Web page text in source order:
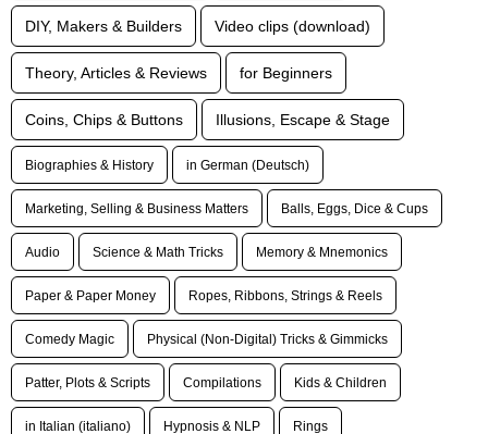
DIY, Makers & Builders Video clips (download)
Theory, Articles & Reviews for Beginners
Coins, Chips & Buttons Illusions, Escape & Stage
Biographies & History in German (Deutsch)
Marketing, Selling & Business Matters Balls, Eggs, Dice & Cups
Audio Science & Math Tricks Memory & Mnemonics
Paper & Paper Money Ropes, Ribbons, Strings & Reels
Comedy Magic Physical (Non-Digital) Tricks & Gimmicks
Patter, Plots & Scripts Compilations Kids & Children
in Italian (italiano) Hypnosis & NLP Rings